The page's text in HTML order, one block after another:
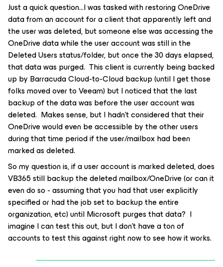
Just a quick question...I was tasked with restoring OneDrive
data from an account for a client that apparently left and
the user was deleted, but someone else was accessing the
OneDrive data while the user account was still in the
Deleted Users status/folder, but once the 30 days elapsed,
that data was purged. This client is currently being backed
up by Barracuda Cloud-to-Cloud backup (until I get those
folks moved over to Veeam) but I noticed that the last
backup of the data was before the user account was
deleted. Makes sense, but I hadn’t considered that their
OneDrive would even be accessible by the other users
during that time period if the user/mailbox had been
marked as deleted.
So my question is, if a user account is marked deleted, does
VB365 still backup the deleted mailbox/OneDrive (or can it
even do so - assuming that you had that user explicitly
specified or had the job set to backup the entire
organization, etc) until Microsoft purges that data? I
imagine I can test this out, but I don’t have a ton of
accounts to test this against right now to see how it works.